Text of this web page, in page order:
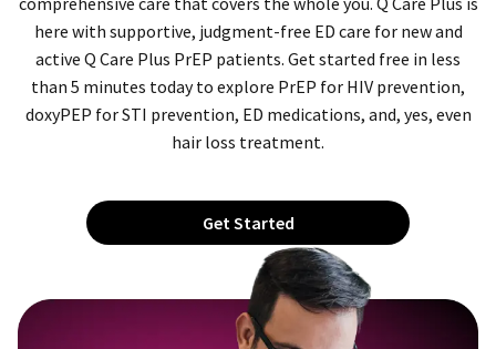
here with supportive, judgment-free ED care for new and
active Q Care Plus PrEP patients. Get started free in less
than 5 minutes today to explore PrEP for HIV prevention,
doxyPEP for STI prevention, ED medications, and, yes, even
hair loss treatment.
Get Started